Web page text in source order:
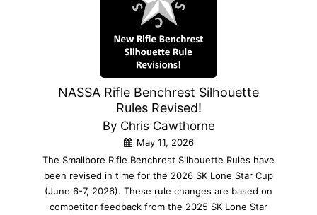
NASSA Rifle Benchrest Silhouette
Rules Revised!
By Chris Cawthorne
May 11, 2026
The Smallbore Rifle Benchrest Silhouette Rules have
been revised in time for the 2026 SK Lone Star Cup
(June 6-7, 2026). These rule changes are based on
competitor feedback from the 2025 SK Lone Star